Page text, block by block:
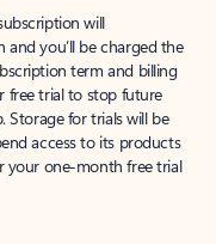
will
you’ll be charged the
term and billing
free trial to stop future
Storage for trials will be
access to its products
your one-month free trial